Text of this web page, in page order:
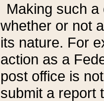
Making such
whether or not
its nature. For
action as a
post office is
submit a report